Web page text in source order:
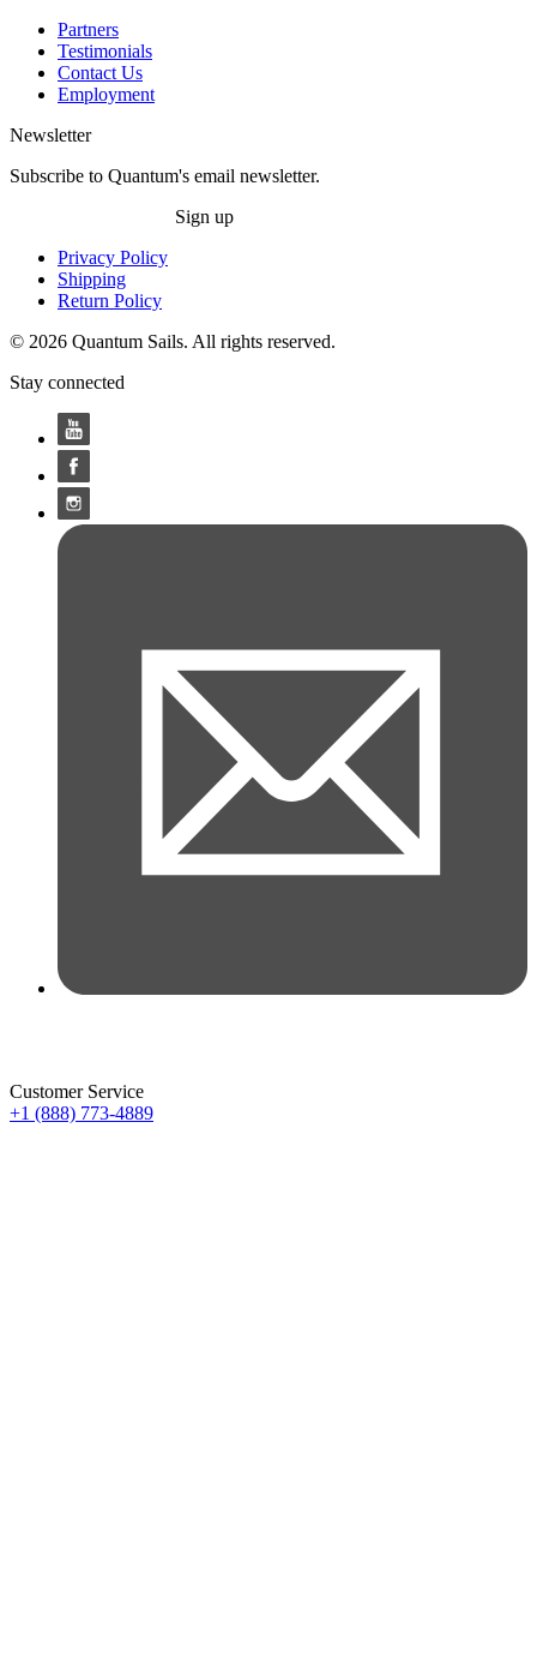
Partners
Testimonials
Contact Us
Employment
Newsletter
Subscribe to Quantum's email newsletter.
Sign up
Privacy Policy
Shipping
Return Policy
© 2026 Quantum Sails. All rights reserved.
Stay connected
Customer Service
+1 (888) 773-4889